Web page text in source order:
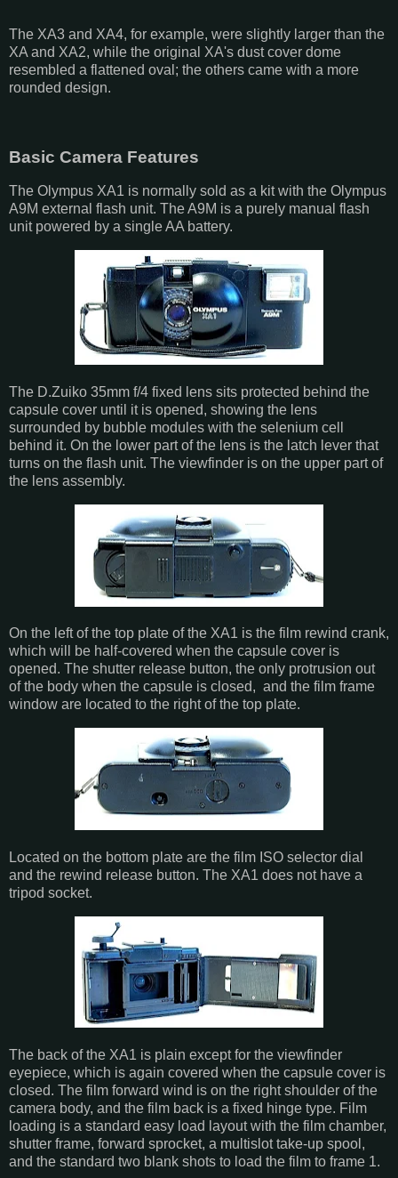
The XA3 and XA4, for example, were slightly larger than the
XA and XA2, while the original XA's dust cover dome
resembled a flattened oval; the others came with a more
rounded design.
Basic Camera Features
The Olympus XA1 is normally sold as a kit with the Olympus
A9M external flash unit. The A9M is a purely manual flash
unit powered by a single AA battery.
The D.Zuiko 35mm f/4 fixed lens sits protected behind the
capsule cover until it is opened, showing the lens
surrounded by bubble modules with the selenium cell
behind it. On the lower part of the lens is the latch lever that
turns on the flash unit. The viewfinder is on the upper part of
the lens assembly.
On the left of the top plate of the XA1 is the film rewind crank,
which will be half-covered when the capsule cover is
opened. The shutter release button, the only protrusion out
of the body when the capsule is closed, and the film frame
window are located to the right of the top plate.
Located on the bottom plate are the film ISO selector dial
and the rewind release button. The XA1 does not have a
tripod socket.
The back of the XA1 is plain except for the viewfinder
eyepiece, which is again covered when the capsule cover is
closed. The film forward wind is on the right shoulder of the
camera body, and the film back is a fixed hinge type. Film
loading is a standard easy load layout with the film chamber,
shutter frame, forward sprocket, a multislot take-up spool,
and the standard two blank shots to load the film to frame 1.